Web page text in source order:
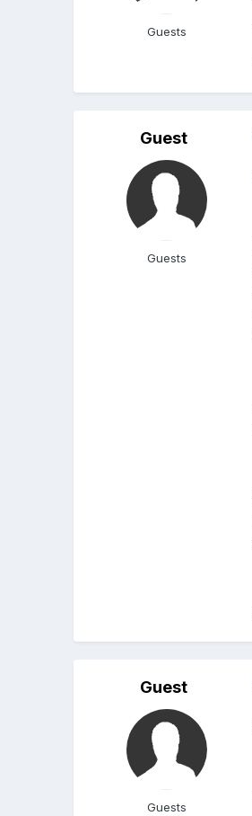
Guests
Guest
Guests
Guest
Guests